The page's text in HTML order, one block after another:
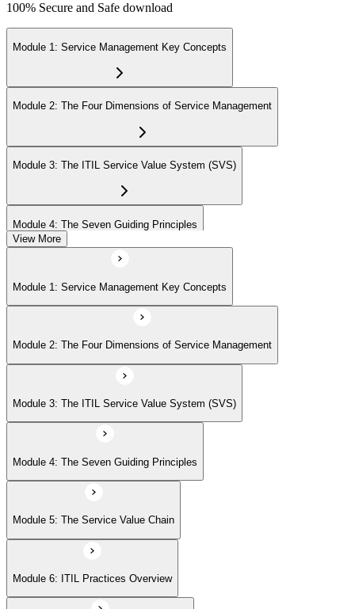
100% Secure and Safe download
Module 1: Service Management Key Concepts
Module 2: The Four Dimensions of Service Management
Module 3: The ITIL Service Value System (SVS)
Module 4: The Seven Guiding Principles
Module 5: The Service Value Chain
Module 6: ITIL Practices Overview
Module 7: Key ITIL Practices in Detail
View More
Module 1: Service Management Key Concepts
Module 2: The Four Dimensions of Service Management
Module 3: The ITIL Service Value System (SVS)
Module 4: The Seven Guiding Principles
Module 5: The Service Value Chain
Module 6: ITIL Practices Overview